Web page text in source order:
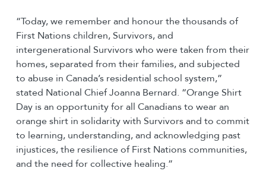
“Today, we remember and honour the thousands of
First Nations children, Survivors, and
intergenerational Survivors who were taken from their
homes, separated from their families, and subjected
to abuse in Canada’s residential school system,”
stated National Chief Joanna Bernard. “Orange Shirt
Day is an opportunity for all Canadians to wear an
orange shirt in solidarity with Survivors and to commit
to learning, understanding, and acknowledging past
injustices, the resilience of First Nations communities,
and the need for collective healing.”